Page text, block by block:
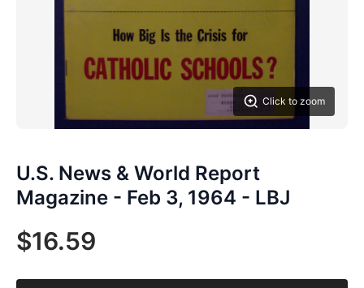
Click to zoom
U.S. News & World Report
Magazine - Feb 3, 1964 - LBJ
$16.59